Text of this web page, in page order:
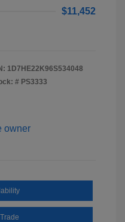
$11,452
1D7HE22K96S534048
# PS3333